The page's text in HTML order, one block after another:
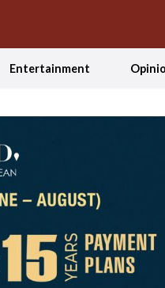
Entertainment